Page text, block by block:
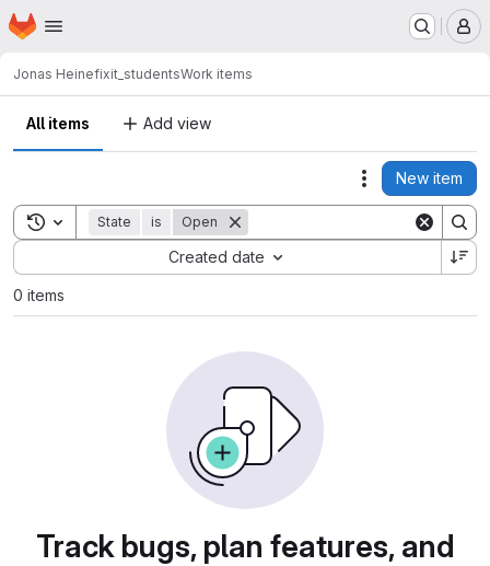
Skip to main content
Homepage
Jonas Heinefixit_studentsWork items
All items Add view
Actions
New item
Toggle search history
State is Open
Created date
Sort by:
0 items
Track bugs, plan features, and